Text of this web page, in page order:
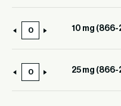
mg
(866-
27)
10 mg (866-
mg
25 mg (866-